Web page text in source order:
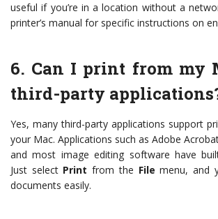
useful if you’re in a location without a
printer’s manual for specific instructions on
6. Can I print from my
third-party
Yes, many third-party applications support
your Mac. Applications such as Adobe
and most image editing software have
Just select Print from the File menu, and
documents easily.